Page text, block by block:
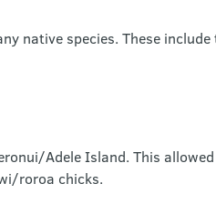
native species. These
Adele Island. This
roroa chicks.